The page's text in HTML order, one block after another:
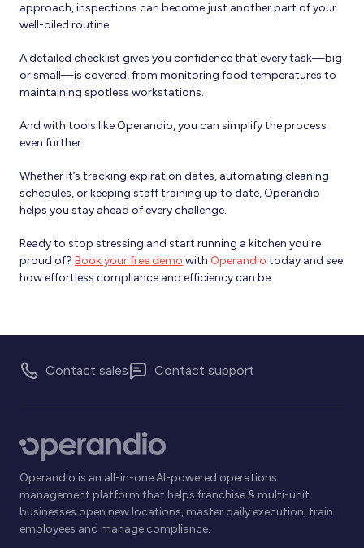
approach, inspections can become just another part of your
well-oiled routine.
A detailed checklist gives you confidence that every task—big
or small—is covered, from monitoring food temperatures to
maintaining spotless workstations.
And with tools like Operandio, you can simplify the process
even further.
Whether it’s tracking expiration dates, automating cleaning
schedules, or keeping staff training up to date, Operandio
helps you stay ahead of every challenge.
Ready to stop stressing and start running a kitchen you’re
proud of? Book your free demo with Operandio today and see
how effortless compliance and efficiency can be.
Contact sales Contact support
Operandio is an all-in-one AI-powered operations
management platform that helps franchise & multi-unit
businesses open new locations, master daily execution, train
employees and manage compliance.